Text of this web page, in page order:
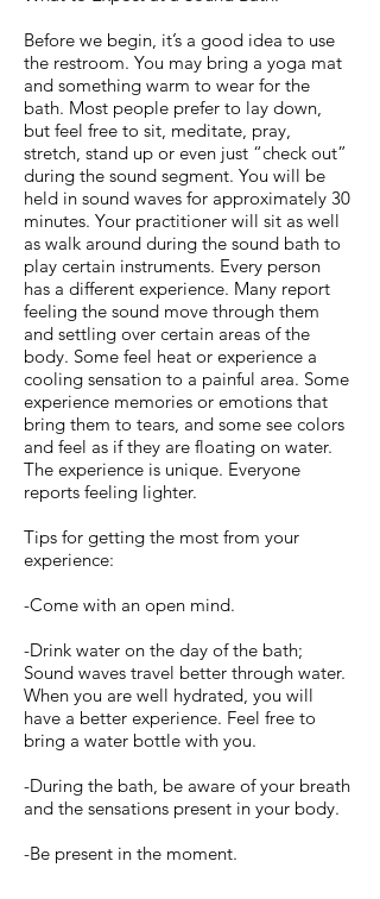
Before we begin, it’s a good idea to use
the restroom. You may bring a yoga mat
and something warm to wear for the
bath. Most people prefer to lay down,
but feel free to sit, meditate, pray,
stretch, stand up or even just “check out”
during the sound segment. You will be
held in sound waves for approximately 30
minutes. Your practitioner will sit as well
as walk around during the sound bath to
play certain instruments. Every person
has a different experience. Many report
feeling the sound move through them
and settling over certain areas of the
body. Some feel heat or experience a
cooling sensation to a painful area. Some
experience memories or emotions that
bring them to tears, and some see colors
and feel as if they are floating on water.
The experience is unique. Everyone
reports feeling lighter.
Tips for getting the most from your
experience:
-Come with an open mind.
-Drink water on the day of the bath;
Sound waves travel better through water.
When you are well hydrated, you will
have a better experience. Feel free to
bring a water bottle with you.
-During the bath, be aware of your breath
and the sensations present in your body.
-Be present in the moment.